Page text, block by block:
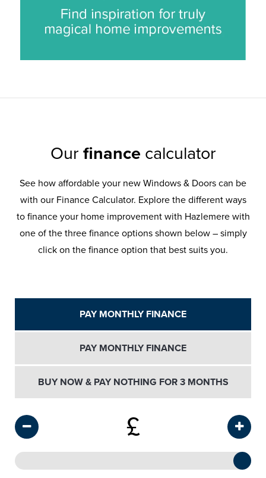
Our finance calculator
See how affordable your new Windows & Doors can be
with our Finance Calculator. Explore the different ways
to finance your home improvement with Hazlemere with
one of the three finance options shown below – simply
click on the finance option that best suits you.
PAY MONTHLY FINANCE
PAY MONTHLY FINANCE
BUY NOW & PAY NOTHING FOR 3 MONTHS
£